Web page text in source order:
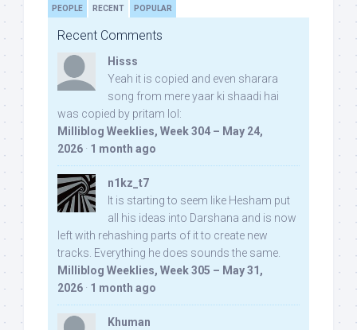
PEOPLE RECENT POPULAR
Recent Comments
Hisss
Yeah it is copied and even sharara
song from mere yaar ki shaadi hai
was copied by pritam lol:
Milliblog Weeklies, Week 304 – May 24,
2026 · 1 month ago
n1kz_t7
It is starting to seem like Hesham put
all his ideas into Darshana and is now
left with rehashing parts of it to create new
tracks. Everything he does sounds the same.
Milliblog Weeklies, Week 305 – May 31,
2026 · 1 month ago
Khuman